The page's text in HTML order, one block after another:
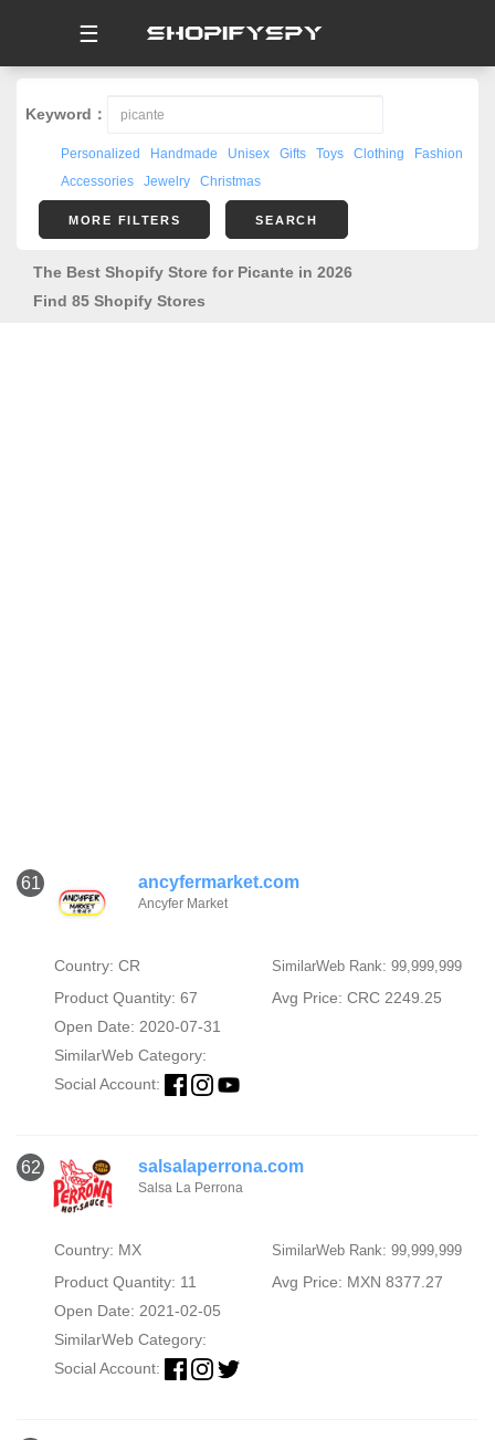
☰
Keyword：
Personalized Handmade Unisex Gifts Toys Clothing
Fashion
Accessories
Jewelry Christmas
MORE FILTERS SEARCH
The Best Shopify Store for Picante in 2026
Find 85 Shopify Stores
61 ancyfermarket.com
Ancyfer Market
Country: CR SimilarWeb Rank: 99,999,999
Product Quantity: 67
Avg Price: CRC 2249.25
Open Date: 2020-07-31
SimilarWeb Category:
Social Account:
62 salsalaperrona.com
Salsa La Perrona
Country: MX SimilarWeb Rank: 99,999,999
Product Quantity: 11
Avg Price: MXN 8377.27
Open Date: 2021-02-05
SimilarWeb Category:
Social Account: